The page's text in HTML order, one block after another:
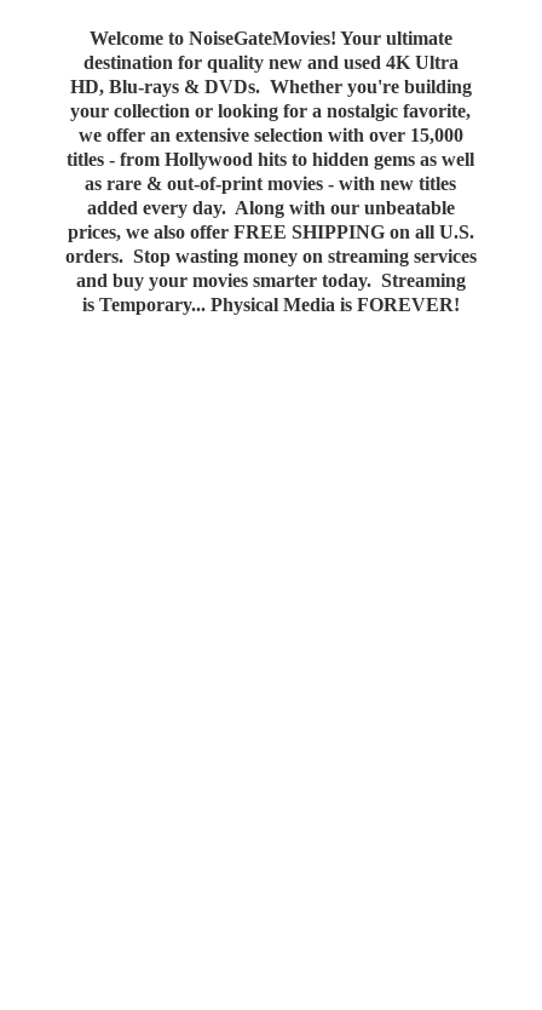
Welcome to NoiseGateMovies! Your ultimate
destination for quality new and used 4K Ultra
HD, Blu-rays & DVDs. Whether you're building
your collection or looking for a nostalgic favorite,
we offer an extensive selection with over 15,000
titles - from Hollywood hits to hidden gems as well
as rare & out-of-print movies - with new titles
added every day. Along with our unbeatable
prices, we also offer FREE SHIPPING on all U.S.
orders. Stop wasting money on streaming services
and buy your movies smarter today. Streaming
is Temporary... Physical Media is FOREVER!